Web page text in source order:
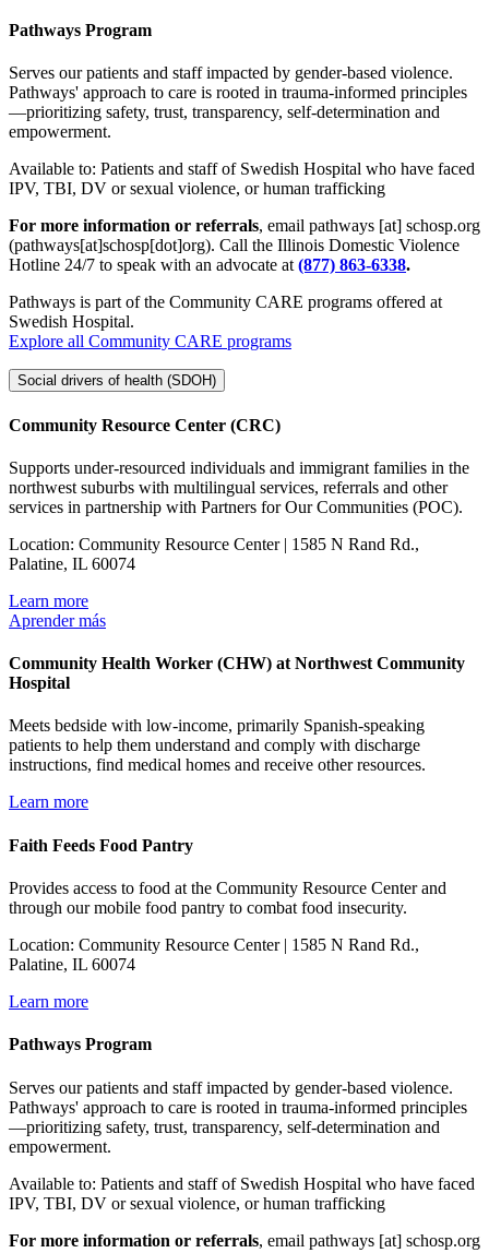
Pathways Program
Serves our patients and staff impacted by gender-based violence.
Pathways' approach to care is rooted in trauma-informed principles
—prioritizing safety, trust, transparency, self-determination and
empowerment.
Available to: Patients and staff of Swedish Hospital who have faced
IPV, TBI, DV or sexual violence, or human trafficking
For more information or referrals, email pathways [at] schosp.org
(pathways[at]schosp[dot]org). Call the Illinois Domestic Violence
Hotline 24/7 to speak with an advocate at(877) 863-6338.
Pathways is part of the Community CARE programs offered at
Swedish Hospital.
Explore all Community CARE programs
Social drivers of health (SDOH)
Community Resource Center (CRC)
Supports under-resourced individuals and immigrant families in the
northwest suburbs with multilingual services, referrals and other
services in partnership with Partners for Our Communities (POC).
Location: Community Resource Center | 1585 N Rand Rd.,
Palatine, IL 60074
Learn more
Aprender más
Community Health Worker (CHW) at Northwest Community
Hospital
Meets bedside with low-income, primarily Spanish-speaking
patients to help them understand and comply with discharge
instructions, find medical homes and receive other resources.
Learn more
Faith Feeds Food Pantry
Provides access to food at the Community Resource Center and
through our mobile food pantry to combat food insecurity.
Location: Community Resource Center | 1585 N Rand Rd.,
Palatine, IL 60074
Learn more
Pathways Program
Serves our patients and staff impacted by gender-based violence.
Pathways' approach to care is rooted in trauma-informed principles
—prioritizing safety, trust, transparency, self-determination and
empowerment.
Available to: Patients and staff of Swedish Hospital who have faced
IPV, TBI, DV or sexual violence, or human trafficking
For more information or referrals, email pathways [at] schosp.org